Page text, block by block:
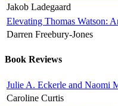
Jakob Ladegaard
Elevating Thomas Watson:
Darren Freebury-Jones
Book Reviews
Julie A. Eckerle and Naomi
Caroline Curtis